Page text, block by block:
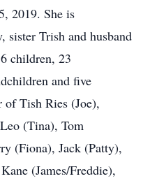
2019. She is
sister Trish and husband
children, 23
and five
of Tish Ries (Joe),
(Tina), Tom
(Fiona), Jack (Patty),
(James/Freddie),